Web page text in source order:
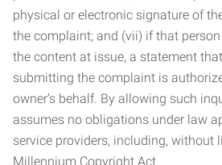
physical or electronic signature of
the complaint; and (vii) if that
the content at issue, a statement
submitting the complaint is
owner’s behalf. By allowing such
assumes no obligations under law
service providers, including, without
Millennium Copyright Act.